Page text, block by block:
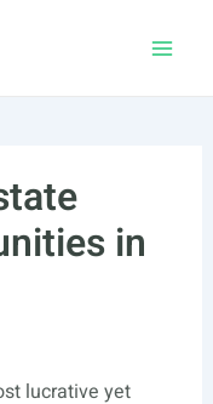
in
lucrative yet